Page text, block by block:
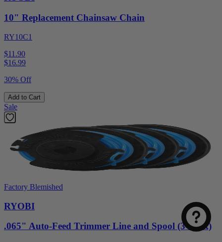
10" Replacement Chainsaw Chain
RY10C1
$11.90
$16.99
30% Off
Add to Cart
Sale
Factory Blemished
RYOBI
.065" Auto-Feed Trimmer Line and Spool (3-Pack)